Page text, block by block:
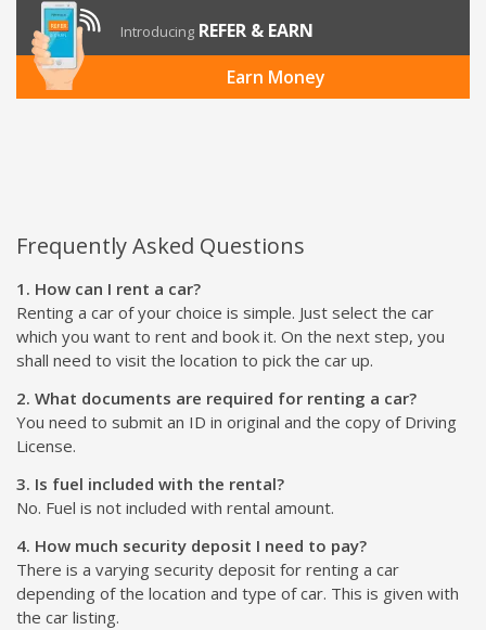
Introducing REFER & EARN
Earn Money
Frequently Asked Questions
1. How can I rent a car?
Renting a car of your choice is simple. Just select the car
which you want to rent and book it. On the next step, you
shall need to visit the location to pick the car up.
2. What documents are required for renting a car?
You need to submit an ID in original and the copy of Driving
License.
3. Is fuel included with the rental?
No. Fuel is not included with rental amount.
4. How much security deposit I need to pay?
There is a varying security deposit for renting a car
depending of the location and type of car. This is given with
the car listing.